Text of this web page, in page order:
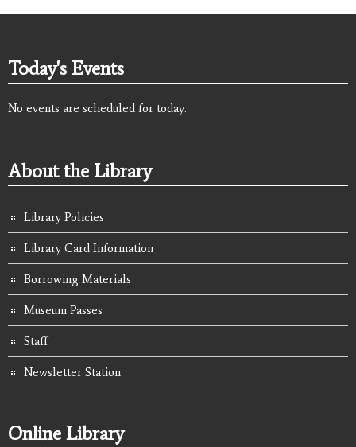
Today's Events
No events are scheduled for today.
About the Library
Library Policies
Library Card Information
Borrowing Materials
Museum Passes
Staff
Newsletter Station
Online Library